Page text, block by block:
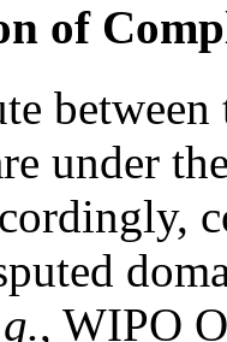
of
under
, WIPO